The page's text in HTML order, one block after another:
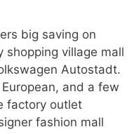
big saving on
shopping village mall
Autostadt.
and a few
factory outlet
fashion mall